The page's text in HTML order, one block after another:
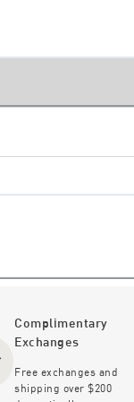
Complimentary
Exchanges
Free exchanges and
shipping over $200